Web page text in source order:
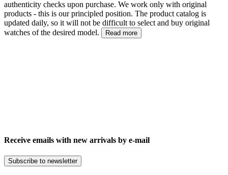
authenticity checks upon purchase. We work only with original
products - this is our principled position. The product catalog is
updated daily, so it will not be difficult to select and buy original
watches of the desired model.
Read more
Receive emails with new arrivals by e-mail
Subscribe to newsletter